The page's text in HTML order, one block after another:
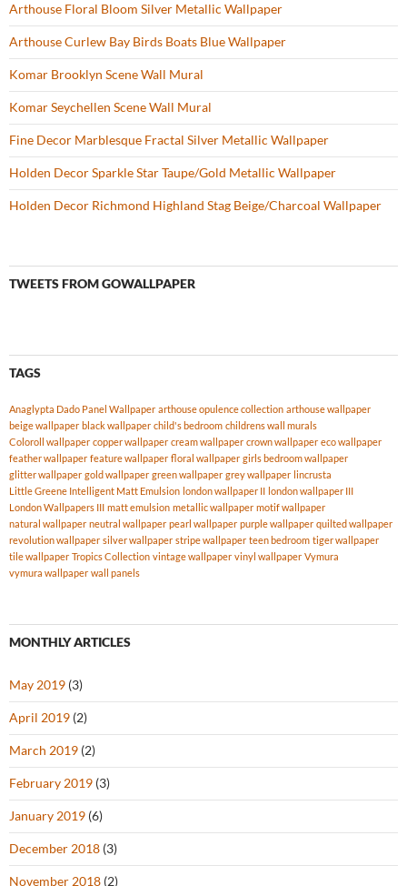
Arthouse Floral Bloom Silver Metallic Wallpaper
Arthouse Curlew Bay Birds Boats Blue Wallpaper
Komar Brooklyn Scene Wall Mural
Komar Seychellen Scene Wall Mural
Fine Decor Marblesque Fractal Silver Metallic Wallpaper
Holden Decor Sparkle Star Taupe/Gold Metallic Wallpaper
Holden Decor Richmond Highland Stag Beige/Charcoal Wallpaper
TWEETS FROM GOWALLPAPER
TAGS
Anaglypta Dado Panel Wallpaper arthouse opulence collection arthouse wallpaper
beige wallpaper black wallpaper child's bedroom childrens wall murals
Coloroll wallpaper copper wallpaper cream wallpaper crown wallpaper eco wallpaper
feather wallpaper feature wallpaper floral wallpaper girls bedroom wallpaper
glitter wallpaper gold wallpaper green wallpaper grey wallpaper lincrusta
Little Greene Intelligent Matt Emulsion london wallpaper II london wallpaper III
London Wallpapers III matt emulsion metallic wallpaper motif wallpaper
natural wallpaper neutral wallpaper pearl wallpaper purple wallpaper quilted wallpaper
revolution wallpaper silver wallpaper stripe wallpaper teen bedroom tiger wallpaper
tile wallpaper Tropics Collection vintage wallpaper vinyl wallpaper Vymura
vymura wallpaper wall panels
MONTHLY ARTICLES
May 2019 (3)
April 2019 (2)
March 2019 (2)
February 2019 (3)
January 2019 (6)
December 2018 (3)
November 2018 (2)